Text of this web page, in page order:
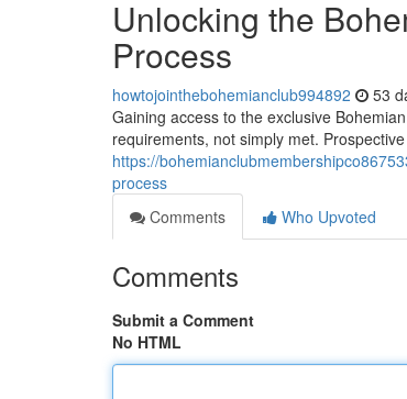
Unlocking the
Process
howtojointhebohemianclub994892 53
Gaining access to the exclusive
requirements, not simply met.
https://
process
Comments
Who Upvoted
Comments
Submit a Comment
No HTML